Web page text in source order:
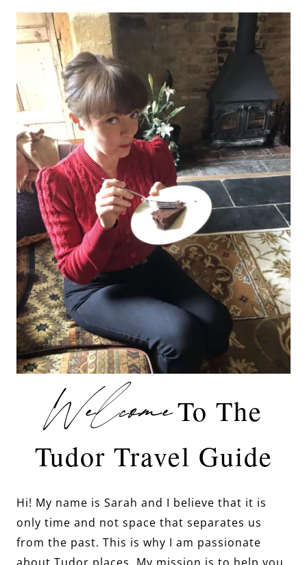
HOUSE,
MONMOUTH,
MONMOUTHSHIRE
WelcomeTo The
Tudor Travel Guide
Hi! My name is Sarah and I believe that it is
only time and not space that separates us
from the past. This is why I am passionate